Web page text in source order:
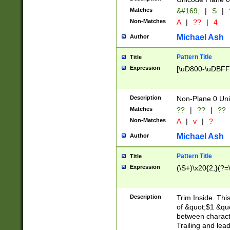
Matches &#169; | S |
Non-Matches A | ?? | 4
Author Michael Ash
Title Pattern Title
Expression [\uD800-
Description Non-Plane 0
Matches ?? | ?? | ??
Non-Matches A | v | ?
Author Michael Ash
Title Pattern Title
Expression
Description
Trim Inside.
of &quot;$1
between
Trailing and